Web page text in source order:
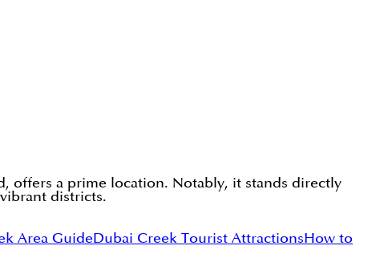
offers a prime location. Notably, it stands directly
districts.
Area GuideDubai Creek Tourist AttractionsHow to